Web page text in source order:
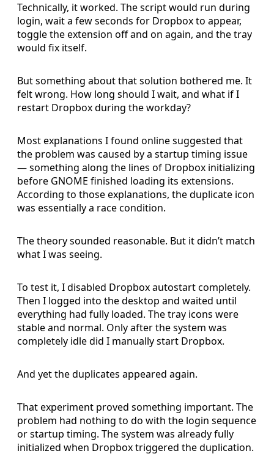
Technically, it worked. The script would run during
login, wait a few seconds for Dropbox to appear,
toggle the extension off and on again, and the tray
would fix itself.
But something about that solution bothered me. It
felt wrong. How long should I wait, and what if I
restart Dropbox during the workday?
Most explanations I found online suggested that
the problem was caused by a startup timing issue
— something along the lines of Dropbox initializing
before GNOME finished loading its extensions.
According to those explanations, the duplicate icon
was essentially a race condition.
The theory sounded reasonable. But it didn’t match
what I was seeing.
To test it, I disabled Dropbox autostart completely.
Then I logged into the desktop and waited until
everything had fully loaded. The tray icons were
stable and normal. Only after the system was
completely idle did I manually start Dropbox.
And yet the duplicates appeared again.
That experiment proved something important. The
problem had nothing to do with the login sequence
or startup timing. The system was already fully
initialized when Dropbox triggered the duplication.